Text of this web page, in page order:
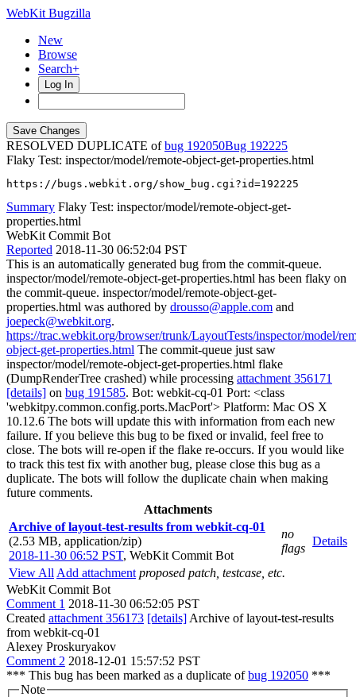
WebKit Bugzilla
New
Browse
Search+
Log In
RESOLVED DUPLICATE ofbug 192050
192225
Flaky Test: inspector/model/remote-object-get-properties.html
https://bugs.webkit.org/show_bug.cgi?id=192225
Summary Flaky Test: inspector/model/remote-object-get-
properties.html
WebKit Commit Bot
Reported 2018-11-30 06:52:04 PST
This is an automatically generated bug from the commit-queue.
inspector/model/remote-object-get-properties.html has been flaky on
the commit-queue. inspector/model/remote-object-get-
properties.html was authored by drousso@apple.com and
joepeck@webkit.org.
https://trac.webkit.org/browser/trunk/LayoutTests/inspector/model/
object-get-properties.html The commit-queue just saw
inspector/model/remote-object-get-properties.html flake
(DumpRenderTree crashed) while processing attachment 356171
[details] on bug 191585. Bot: webkit-cq-01 Port: <class
'webkitpy.common.config.ports.MacPort'> Platform: Mac OS X
10.12.6 The bots will update this with information from each new
failure. If you believe this bug to be fixed or invalid, feel free to
close. The bots will re-open if the flake re-occurs. If you would like
to track this test fix with another bug, please close this bug as a
duplicate. The bots will follow the duplicate chain when making
future comments.
Attachments
Archive of layout-test-results from webkit-cq-01
(2.53 MB, application/zip)
2018-11-30 06:52 PST, WebKit Commit Bot
no
flags
Details
View All Add attachment proposed patch, testcase, etc.
WebKit Commit Bot
Comment 1 2018-11-30 06:52:05 PST
Created attachment 356173 [details] Archive of layout-test-results
from webkit-cq-01
Alexey Proskuryakov
Comment 2 2018-12-01 15:57:52 PST
*** This bug has been marked as a duplicate ofbug 192050 ***
Note